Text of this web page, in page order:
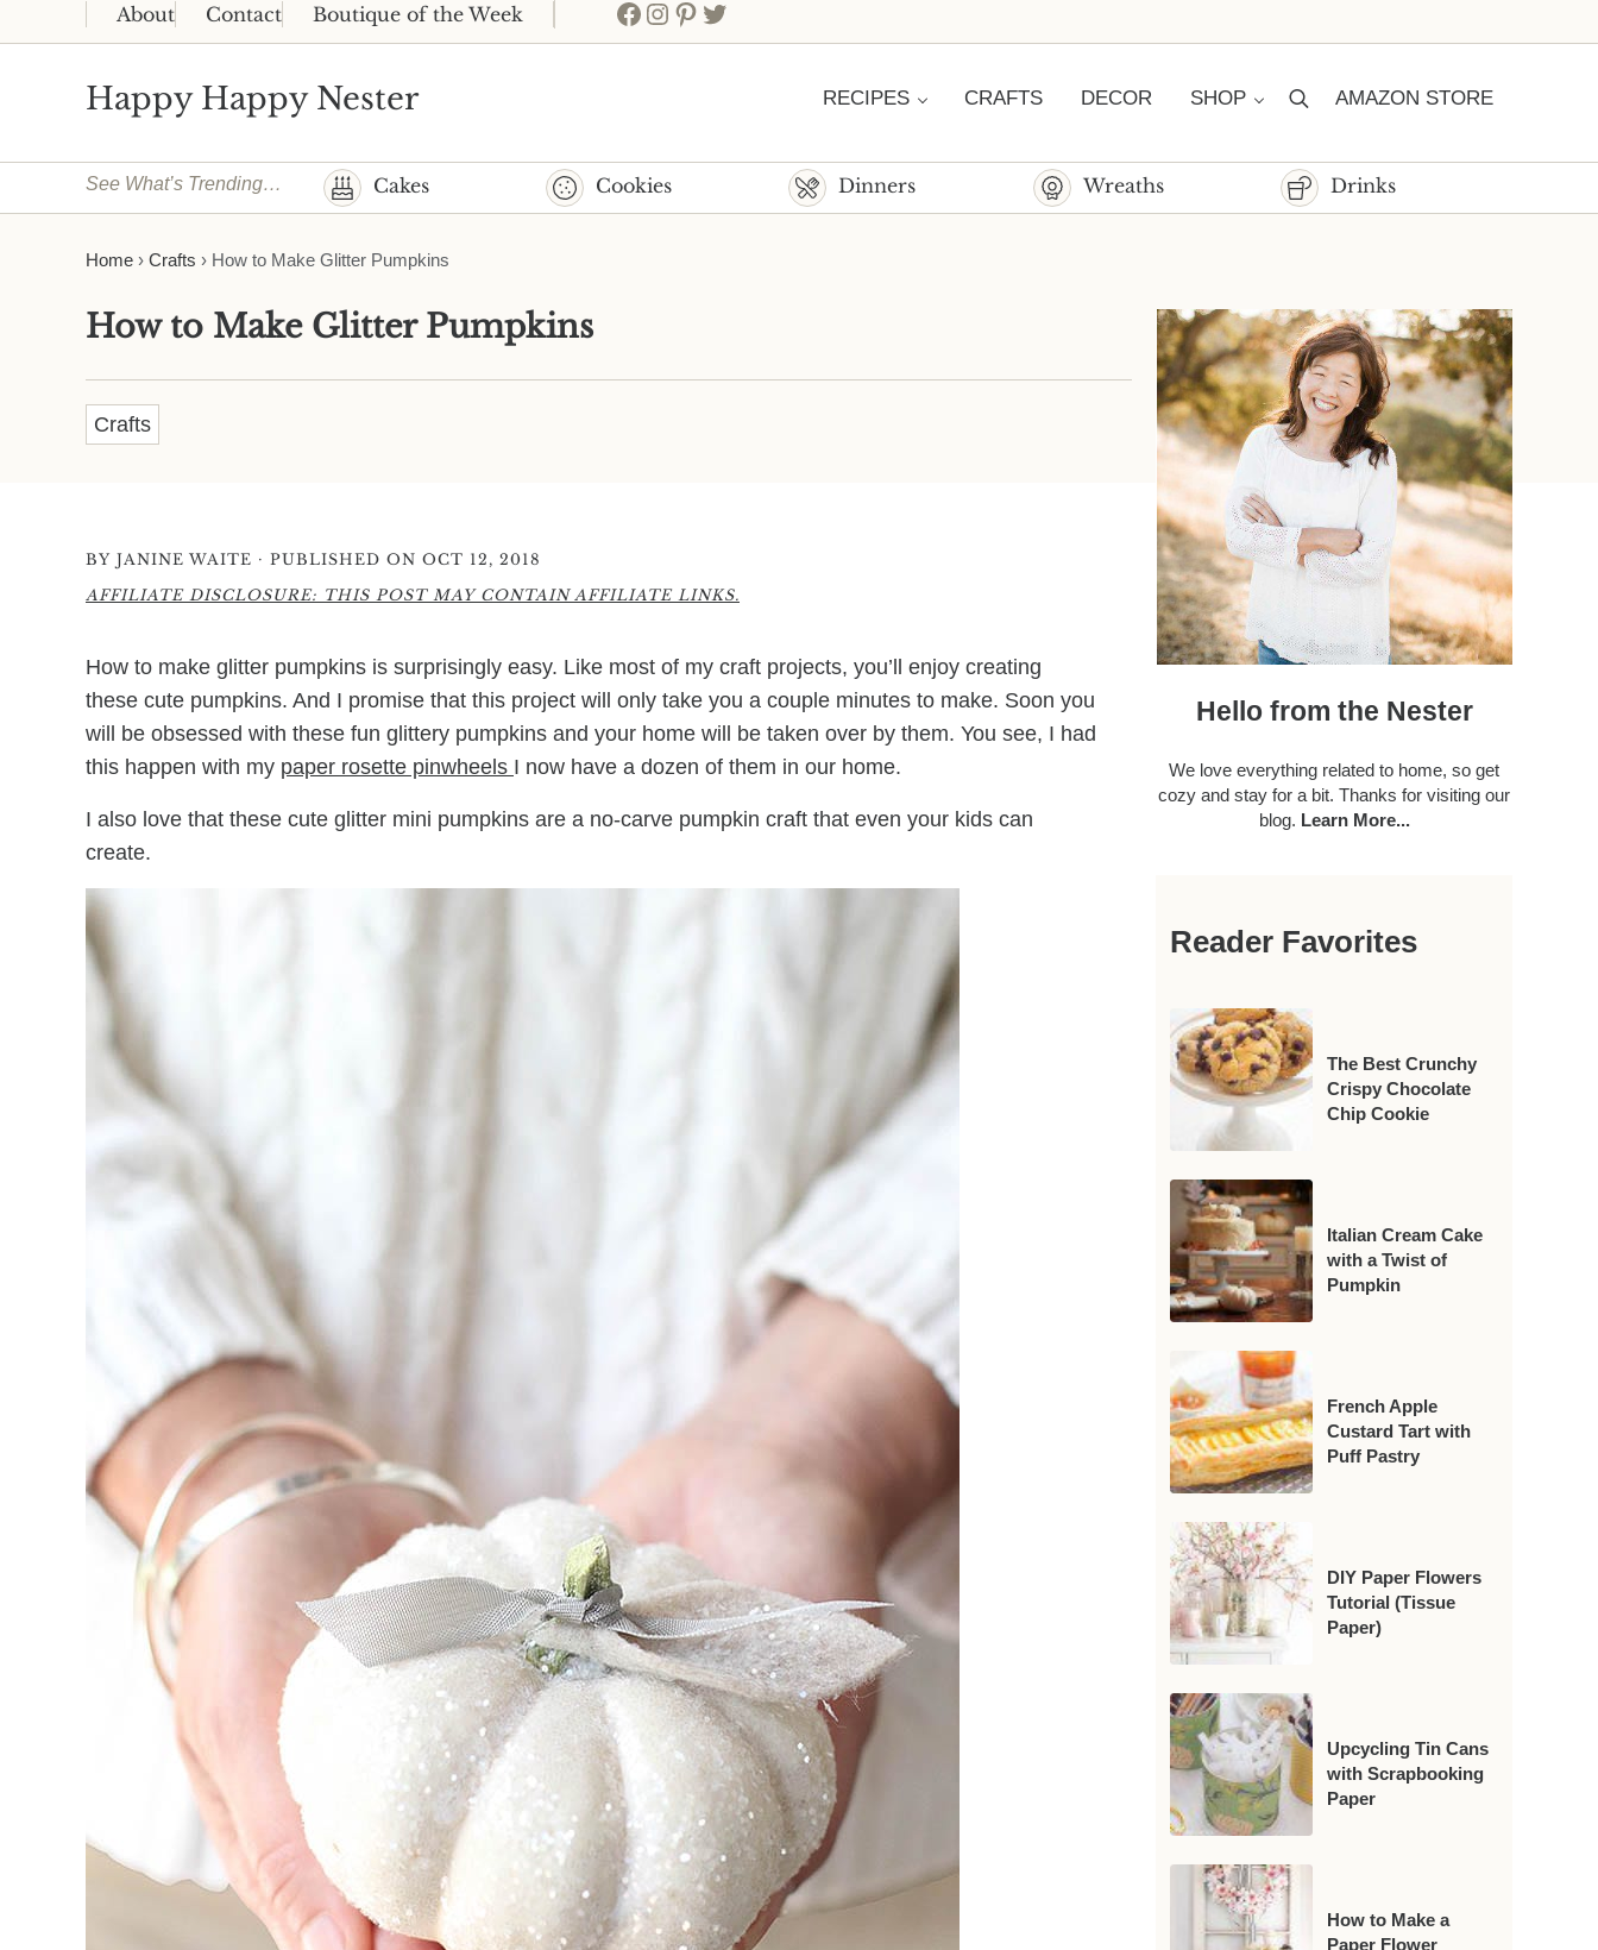
Skip to main content
Skip to header right navigation
Skip to site footer
About Contact Boutique of the Week Facebook
Instagram
Pinterest
Twitter
Happy Happy Nester RECIPES CRAFTS DECOR SHOP SearchAMAZON STORE
See What’s Trending… Cakes Cookies Dinners Wreaths Drinks
Home › Crafts › How to Make Glitter Pumpkins
How to Make Glitter Pumpkins
Crafts
BY JANINE WAITE · PUBLISHED ON OCT 12, 2018
AFFILIATE DISCLOSURE: THIS POST MAY CONTAIN AFFILIATE LINKS.
How to make glitter pumpkins is surprisingly easy. Like most of my craft projects, you’ll enjoy creating
these cute pumpkins. And I promise that this project will only take you a couple minutes to make. Soon you
will be obsessed with these fun glittery pumpkins and your home will be taken over by them. You see, I had
this happen with my paper rosette pinwheels I now have a dozen of them in our home.
I also love that these cute glitter mini pumpkins are a no-carve pumpkin craft that even your kids can
create.
Sidebar
Hello from the Nester
We love everything related to home, so get
cozy and stay for a bit. Thanks for visiting our
blog. Learn More...
Reader Favorites
The Best Crunchy
Crispy Chocolate
Chip Cookie
Italian Cream Cake
with a Twist of
Pumpkin
French Apple
Custard Tart with
Puff Pastry
DIY Paper Flowers
Tutorial (Tissue
Paper)
Upcycling Tin Cans
with Scrapbooking
Paper
How to Make a
Paper Flower